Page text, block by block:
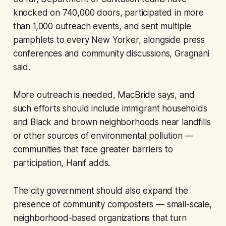
knocked on 740,000 doors, participated in more
than 1,000 outreach events, and sent multiple
pamphlets to every New Yorker, alongside press
conferences and community discussions, Gragnani
said.
More outreach is needed, MacBride says, and
such efforts should include immigrant households
and Black and brown neighborhoods near landfills
or other sources of environmental pollution —
communities that face greater barriers to
participation, Hanif adds.
The city government should also expand the
presence of community composters — small-scale,
neighborhood-based organizations that turn